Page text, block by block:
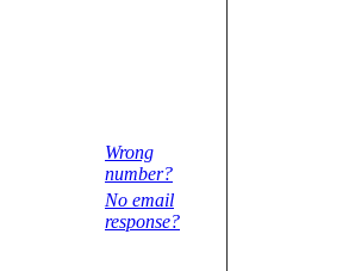
Wrong
number?
No email
response?